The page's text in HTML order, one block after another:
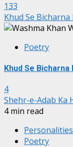
133
Khud Se
Poetry
Khud Se Bicharna
4
Shehr-e-Adab Ka
4 min read
Personalities
Poetry